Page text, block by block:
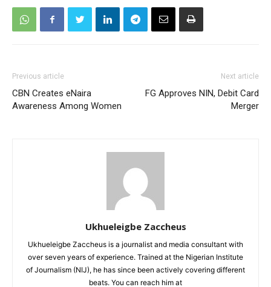
Previous article
CBN Creates eNaira
Awareness Among Women
Next article
FG Approves NIN, Debit Card
Merger
Ukhueleigbe Zaccheus
Ukhueleigbe Zaccheus is a journalist and media consultant with
over seven years of experience. Trained at the Nigerian Institute
of Journalism (NIJ), he has since been actively covering different
beats. You can reach him at